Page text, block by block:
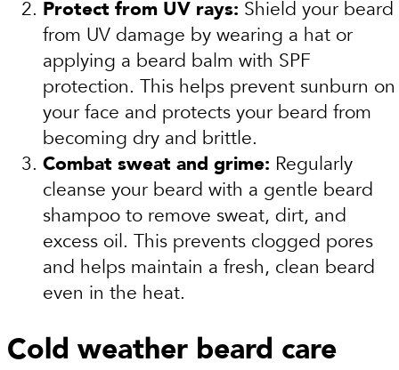
Protect from UV rays: Shield your beard
from UV damage by wearing a hat or
applying a beard balm with SPF
protection. This helps prevent sunburn on
your face and protects your beard from
becoming dry and brittle.
Combat sweat and grime: Regularly
cleanse your beard with a gentle beard
shampoo to remove sweat, dirt, and
excess oil. This prevents clogged pores
and helps maintain a fresh, clean beard
even in the heat.
Cold weather beard care